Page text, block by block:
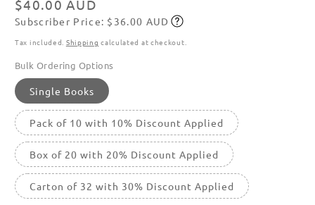
Regular
price
$40.00 AUD
Subscribe
Subscriber Price: $36.00 AUD
Tax included. Shipping calculated at checkout.
Bulk Ordering Options
Single Books
Pack of 10 with 10% Discount Applied
Box of 20 with 20% Discount Applied
Carton of 32 with 30% Discount Applied